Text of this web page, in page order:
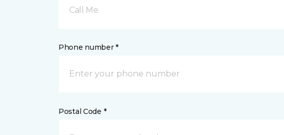
Call Me
Phone number *
Postal Code *